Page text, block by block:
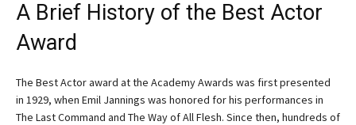
A Brief History of the Best Actor
Award
The Best Actor award at the Academy Awards was first presented
in 1929, when Emil Jannings was honored for his performances in
The Last Command and The Way of All Flesh. Since then, hundreds of